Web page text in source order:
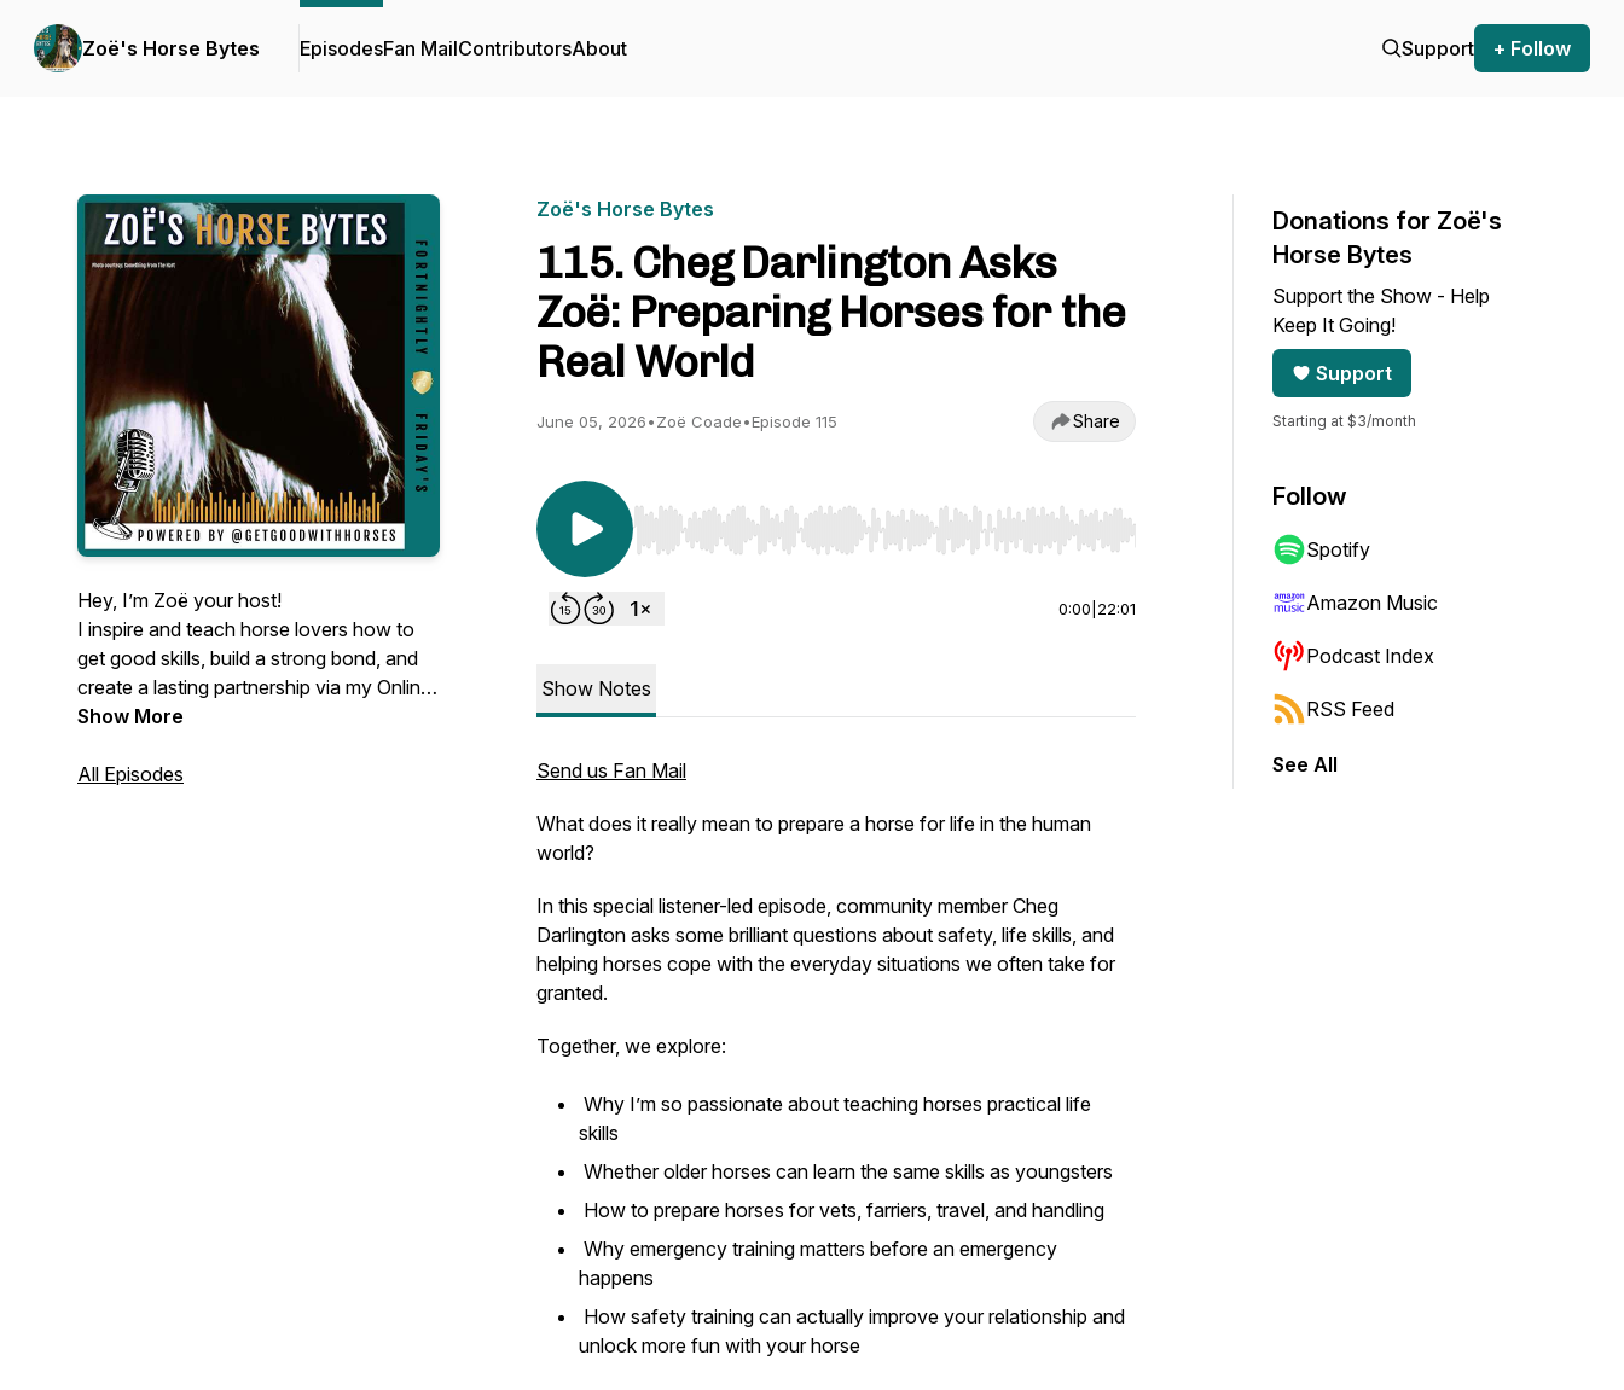
Zoë's Horse Bytes EpisodesFan MailContributorsAbout Support + Follow
Hey, I’m Zoë your host!
I inspire and teach horse lovers how to
get good skills, build a strong bond, and
create a lasting partnership via my Online
Skool & Podcast 🐴✨🌎
Join me for raw, real, and mostly byte-
Show More
All Episodes
Zoë's Horse Bytes
115. Cheg Darlington Asks
Zoë: Preparing Horses for the
Real World
June 05, 2026•Zoë Coade•Episode 115 Share
Use Left/Right to seek, Home/End to jump to start or end. Hold shift to jump forward or backward.
0:00 22:01
Show Notes
Send us Fan Mail
What does it really mean to prepare a horse for life in the human
world?
In this special listener-led episode, community member Cheg
Darlington asks some brilliant questions about safety, life skills, and
helping horses cope with the everyday situations we often take for
granted.
Together, we explore:
Why I’m so passionate about teaching horses practical life
skills
Whether older horses can learn the same skills as youngsters
How to prepare horses for vets, farriers, travel, and handling
Why emergency training matters before an emergency
happens
How safety training can actually improve your relationship and
unlock more fun with your horse
Donations for Zoë's
Horse Bytes
Support the Show - Help
Keep It Going!
Support
Starting at $3/month
Follow
Spotify
Amazon Music
Podcast Index
RSS Feed
See All